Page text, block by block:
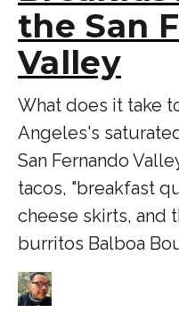
the San
Valley
What does it take
Angeles's
San Fernando
tacos, "breakfast
cheese skirts, and
burritos Balboa